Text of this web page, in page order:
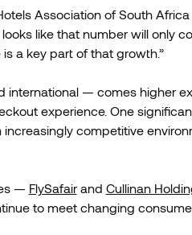
Association of South
like that number will only
a key part of that growth.”
international — comes higher
experience. One
competitive
— FlySafairand Cullinan
to meet changing